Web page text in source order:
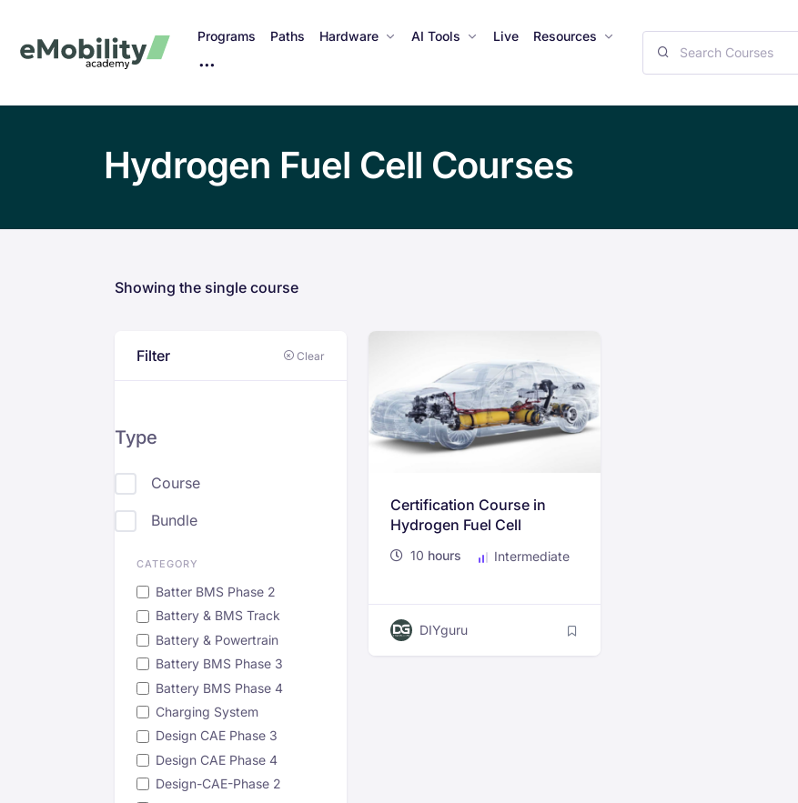
Programs Paths Hardware AI Tools Live Resources
r
I
t
m
Hydrogen Fuel Cell Courses
Showing the single course
Filter Clear
Type
Course
Bundle
CATEGORY
Batter BMS Phase 2
Battery & BMS Track
Battery & Powertrain
Battery BMS Phase 3
Battery BMS Phase 4
Charging System
Design CAE Phase 3
Design CAE Phase 4
Design-CAE-Phase 2
Certification Course in
Hydrogen Fuel Cell
Technology for Electric
Vehicles
10 hours Intermediate
DIYguru